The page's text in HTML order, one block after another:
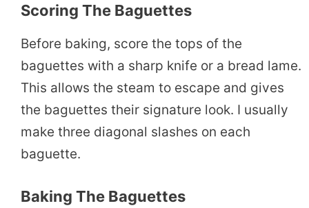
Scoring The Baguettes
Before baking, score the tops of the
baguettes with a sharp knife or a bread lame.
This allows the steam to escape and gives
the baguettes their signature look. I usually
make three diagonal slashes on each
baguette.
Baking The Baguettes